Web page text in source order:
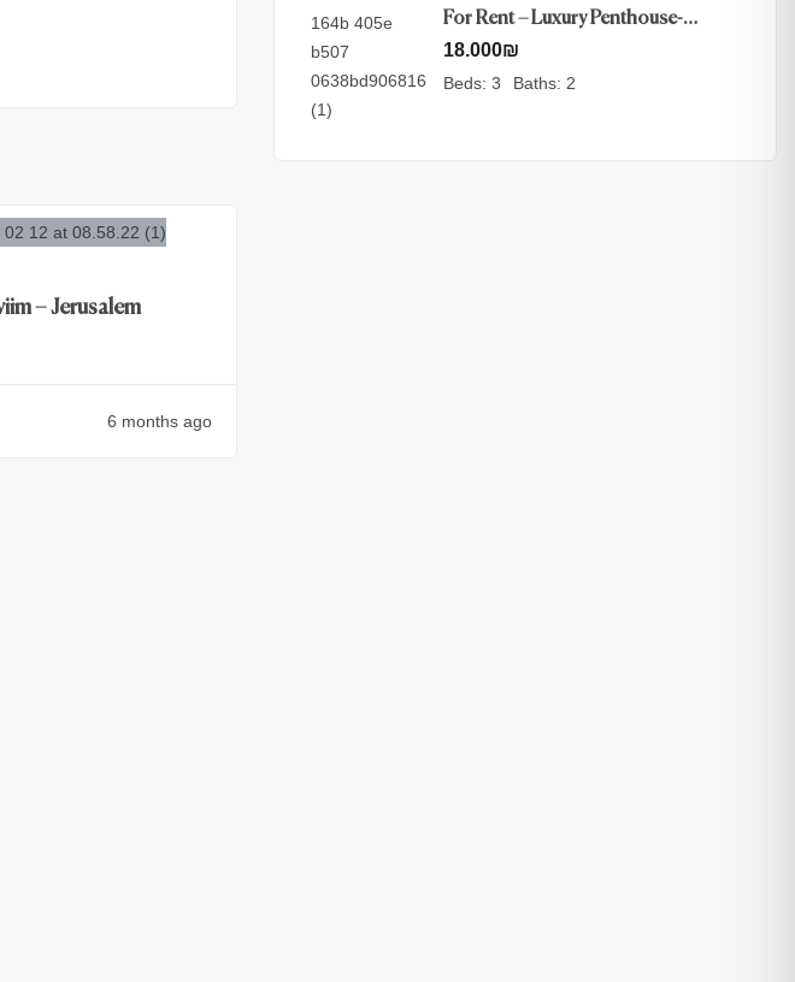
– Jerusalem
6 months ago
For Rent – Luxury Penthouse-
Nayot, Jerusalem
18.000₪
Beds: 3 Baths: 2